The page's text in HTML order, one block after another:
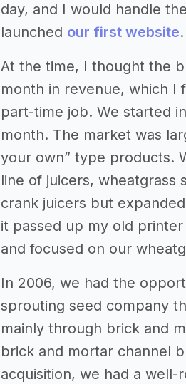
day, and I would handle
launched our first website.
At the time, I thought the
month in revenue, which I
part-time job. We started
month. The market was
your own” type products.
line of juicers, wheatgrass
crank juicers but
it passed up my old
and focused on our
In 2006, we had the
sprouting seed company
mainly through brick and
brick and mortar channel
acquisition, we had a